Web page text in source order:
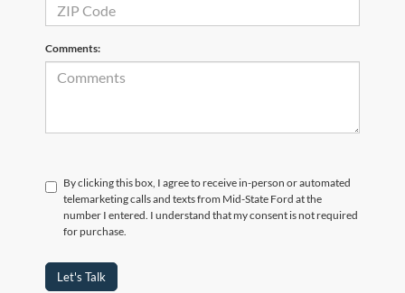
Comments:
By clicking this box, I agree to receive in-person or automated
telemarketing calls and texts from Mid-State Ford at the
number I entered. I understand that my consent is not required
for purchase.
Let's Talk